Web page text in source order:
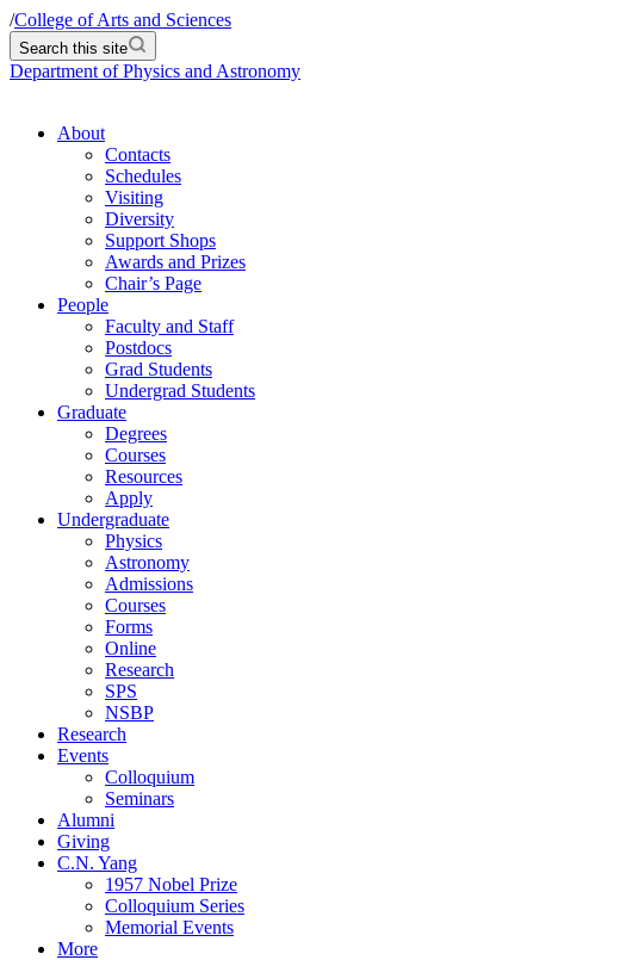
/College of Arts and Sciences
Search this site
Department of Physics and Astronomy
About
Contacts
Schedules
Visiting
Diversity
Support Shops
Awards and Prizes
Chair’s Page
People
Faculty and Staff
Postdocs
Grad Students
Undergrad Students
Graduate
Degrees
Courses
Resources
Apply
Undergraduate
Physics
Astronomy
Admissions
Courses
Forms
Online
Research
SPS
NSBP
Research
Events
Colloquium
Seminars
Alumni
Giving
C.N. Yang
1957 Nobel Prize
Colloquium Series
Memorial Events
More